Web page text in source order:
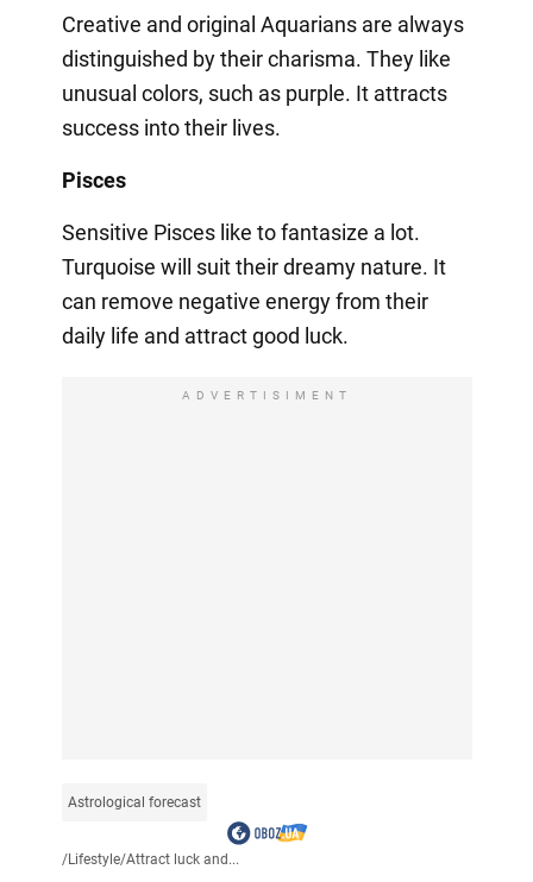
Creative and original Aquarians are always
distinguished by their charisma. They like
unusual colors, such as purple. It attracts
success into their lives.
Pisces
Sensitive Pisces like to fantasize a lot.
Turquoise will suit their dreamy nature. It
can remove negative energy from their
daily life and attract good luck.
ADVERTISIMENT
Astrological forecast
/Lifestyle/Attract luck and...